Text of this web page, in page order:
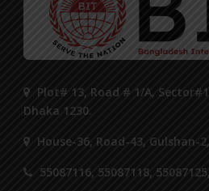
Plot# 13, Road # 1/A,
Dhaka 1230.
House-36, Road-43, Gulshan-
55087116, 55087118,